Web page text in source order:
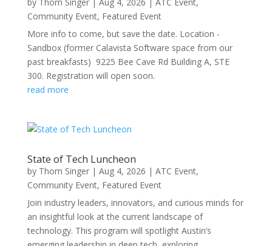
Community Event, Featured Event
More info to come, but save the date. Location -
Sandbox (former Calavista Software space from our
past breakfasts) 9225 Bee Cave Rd Building A, STE
300. Registration will open soon.
read more
State of Tech Luncheon
by Thom Singer| Aug 4, 2026 | ATC Event,
Community Event, Featured Event
Join industry leaders, innovators, and curious minds for
an insightful look at the current landscape of
technology. This program will spotlight Austin’s